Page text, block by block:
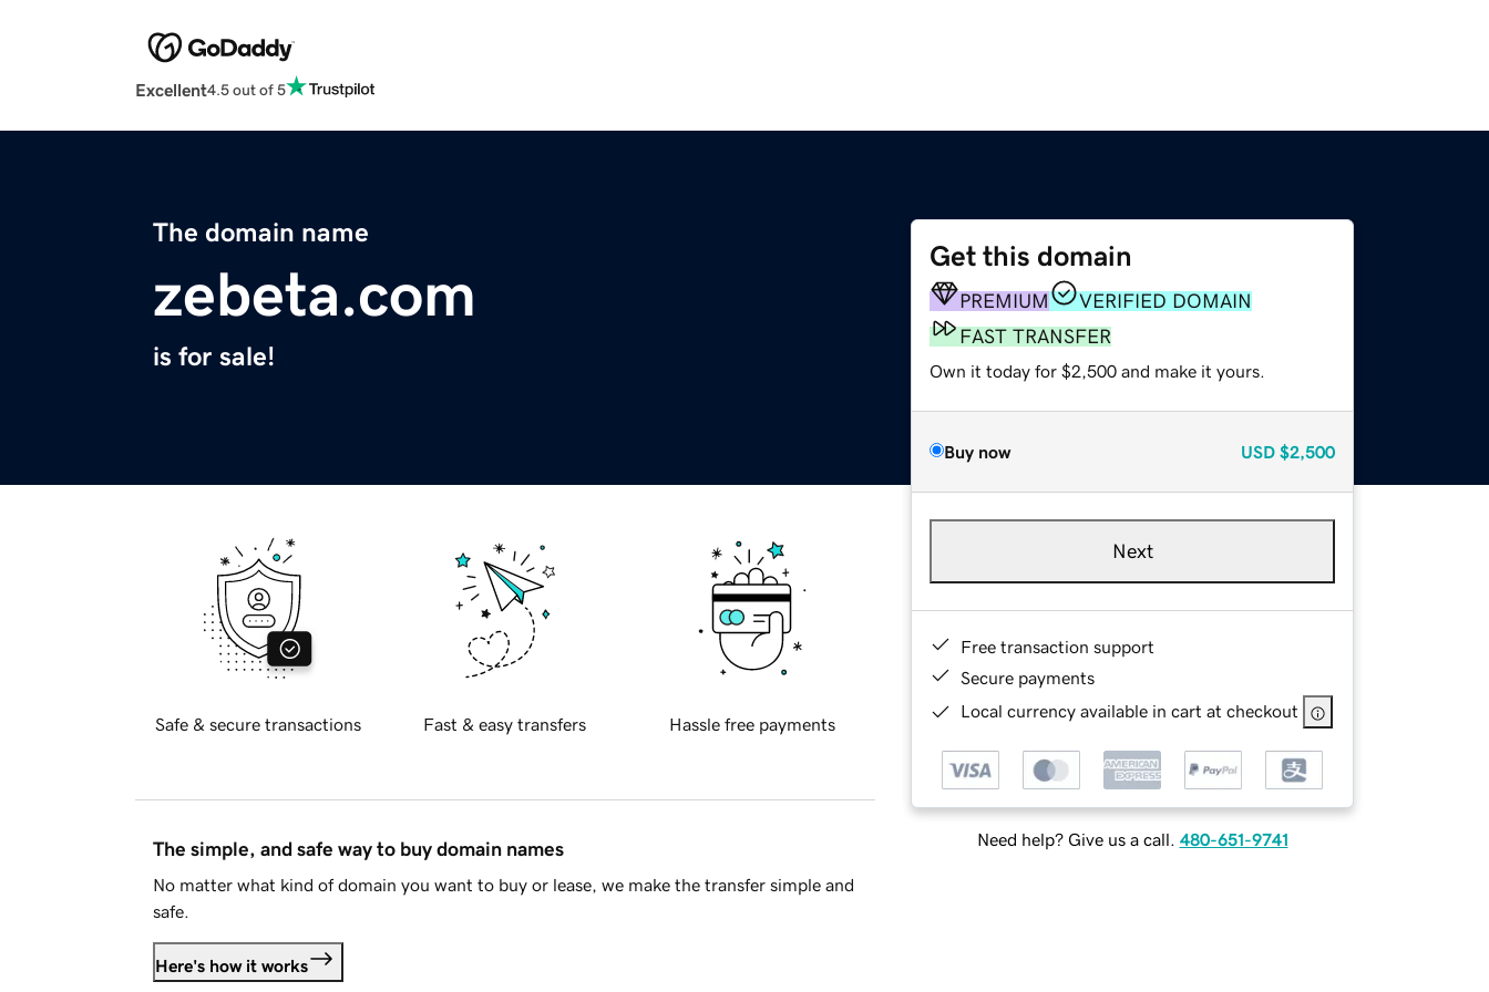
Excellent4.5 out of 5
The domain name
zebeta.com
is for sale!
Get this domain
PREMIUM
VERIFIED DOMAIN
FAST TRANSFER
Own it today for $2,500 and make it yours.
Buy now USD $2,500
Next
Free transaction support
Secure payments
Local currency available in cart at checkout
Need help? Give us a call. 480-651-9741
Safe & secure transactions Fast & easy transfers Hassle free payments
The simple, and safe way to buy domain names
No matter what kind of domain you want to buy or lease, we make the transfer simple and
safe.
Here's how it works